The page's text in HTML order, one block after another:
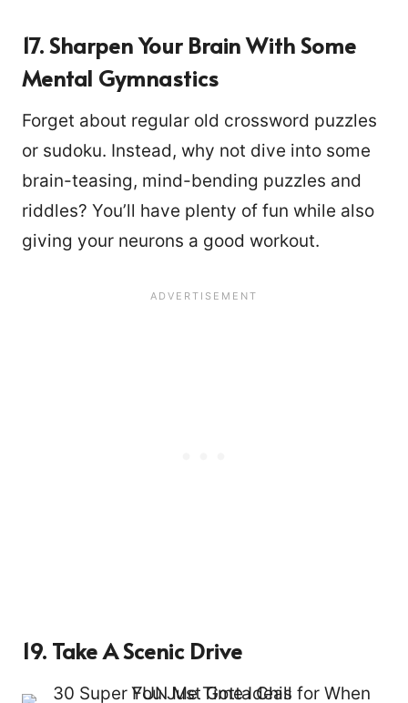
17. Sharpen Your Brain With Some
Mental Gymnastics
Forget about regular old crossword puzzles
or sudoku. Instead, why not dive into some
brain-teasing, mind-bending puzzles and
riddles? You’ll have plenty of fun while also
giving your neurons a good workout.
19. Take A Scenic Drive